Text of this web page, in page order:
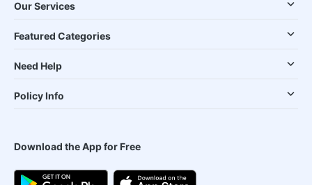
Our Services
Featured Categories
Need Help
Policy Info
Download the App for Free